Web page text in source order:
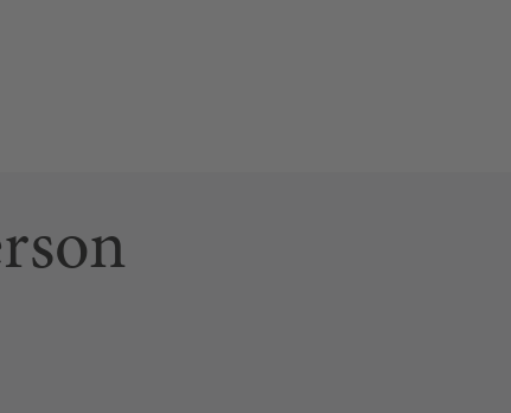
a new tab)
(this link opens a new tab)